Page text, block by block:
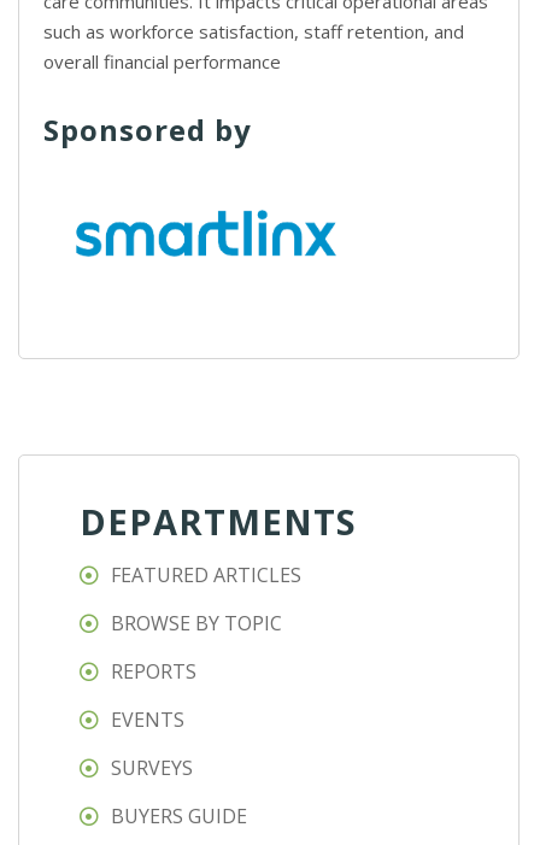
such as workforce satisfaction, staff retention, and
overall financial performance
Sponsored by
DEPARTMENTS
FEATURED ARTICLES
BROWSE BY TOPIC
REPORTS
EVENTS
SURVEYS
BUYERS GUIDE